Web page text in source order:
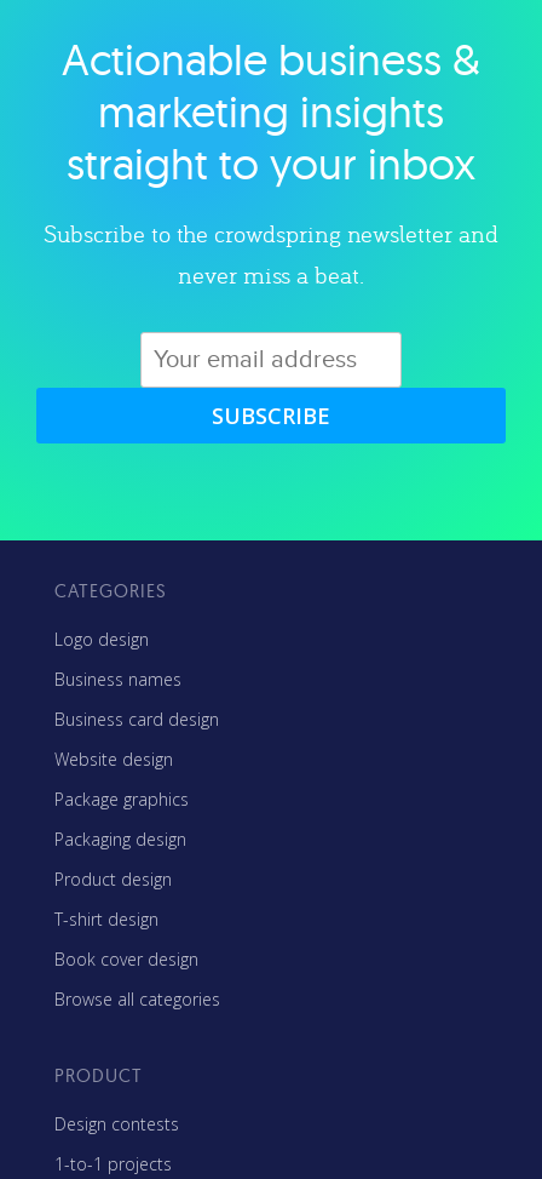
Explore category
Actionable business &
marketing insights
straight to your inbox
Subscribe to the crowdspring newsletter and
never miss a beat.
SUBSCRIBE
CATEGORIES
Logo design
Business names
Business card design
Website design
Package graphics
Packaging design
Product design
T-shirt design
Book cover design
Browse all categories
PRODUCT
Design contests
1-to-1 projects